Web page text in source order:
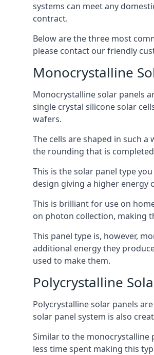
systems can meet any
contract.
Below are the three most
please contact our friendly
Monocrystalline
Monocrystalline solar panels
single crystal silicone solar
wafers.
The cells are shaped in such
the rounding that is
This is the solar panel type
design giving a higher energy
This is brilliant for use on
on photon collection, making
This panel type is, however,
additional energy they
used to make them.
Polycrystalline
Polycrystalline solar panels
solar panel system is also
Similar to the monocrystalline
less time spent making this